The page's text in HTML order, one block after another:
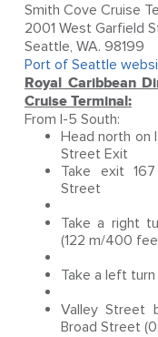
Smith Cove Cruise
2001 West Garfield
Seattle, WA. 98199
Port of Seattle
Royal Caribbean
Cruise Terminal:
From I-5 South:
Head north on
Street Exit
Take exit
Street
Take a right
(122 m/400
Take a left
Valley Street
Broad Street